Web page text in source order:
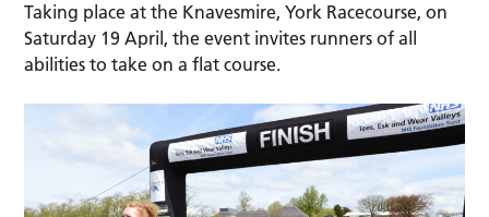
Taking place at the Knavesmire, York Racecourse, on
Saturday 19 April, the event invites runners of all
abilities to take on a flat course.